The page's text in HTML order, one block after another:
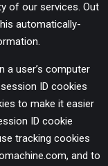
of our services. Out
automatically-
a user’s computer
ID cookies
to make it easier
ID cookie
tracking cookies
and to